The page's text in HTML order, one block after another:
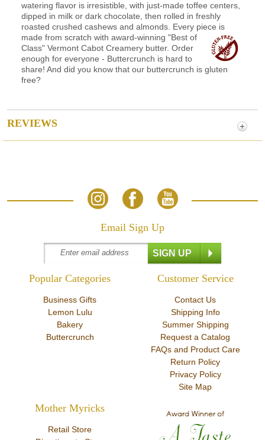
watering flavor is irresistible, with just-made toffee centers,
dipped in milk or dark chocolate, then rolled in freshly
roasted crushed cashews and almonds. Every piece is
made from scratch with award-winning "Best of
Class" Vermont Cabot Creamery butter. Order
enough for everyone - Buttercrunch is hard to
share! And did you know that our buttercrunch is gluten
free?
REVIEWS
Email Sign Up
Popular Categories
Business Gifts
Lemon Lulu
Bakery
Buttercrunch
Customer Service
Contact Us
Shipping Info
Summer Shipping
Request a Catalog
FAQs and Product Care
Return Policy
Privacy Policy
Site Map
Mother Myricks
Retail Store